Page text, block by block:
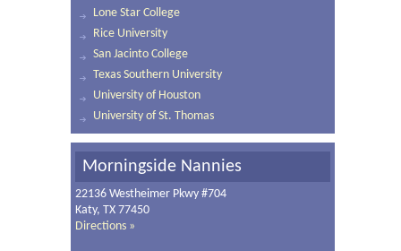
Lone Star College
Rice University
San Jacinto College
Texas Southern University
University of Houston
University of St. Thomas
Morningside Nannies
22136 Westheimer Pkwy #704
Katy, TX 77450
Directions »